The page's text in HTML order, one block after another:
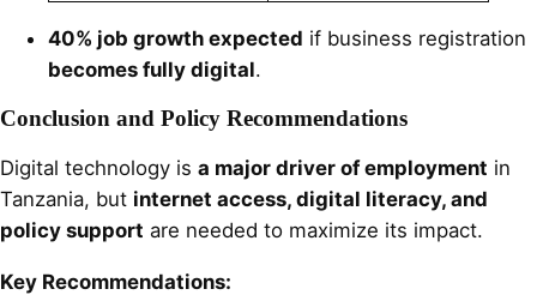
40% job growth expected if business registration
becomes fully digital.
Conclusion and Policy Recommendations
Digital technology is a major driver of employment in
Tanzania, but internet access, digital literacy, and
policy support are needed to maximize its impact.
Key Recommendations: